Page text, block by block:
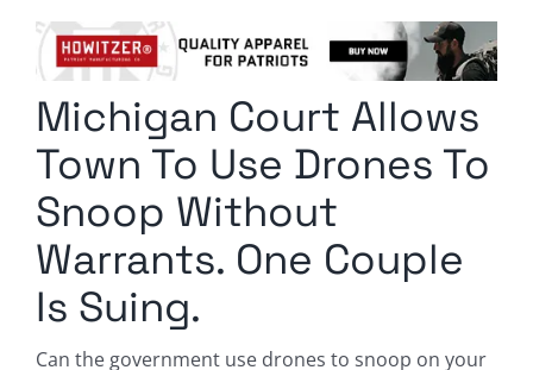
Radio Contra
Media Kit
Comment Policy
Michigan Court Allows
Town To Use Drones To
Snoop Without
Warrants. One Couple
Is Suing.
Can the government use drones to snoop on your